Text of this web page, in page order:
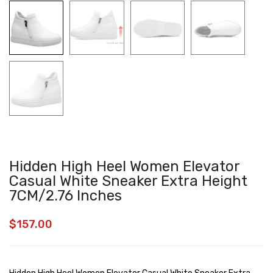
Hidden High Heel Women Elevator
Casual White Sneaker Extra Height
7CM/2.76 Inches
$157.00